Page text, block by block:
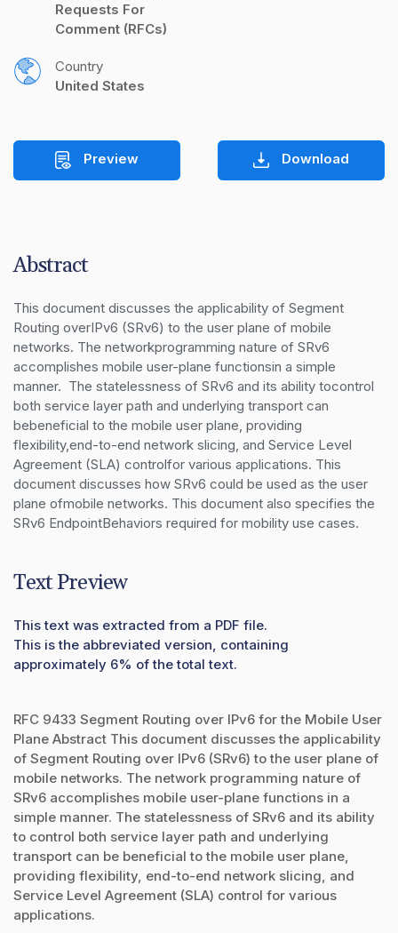
Requests For
Comment (RFCs)
Country
United States
Preview Download
Abstract
This document discusses the applicability of Segment
Routing overIPv6 (SRv6) to the user plane of mobile
networks. The networkprogramming nature of SRv6
accomplishes mobile user-plane functionsin a simple
manner.  The statelessness of SRv6 and its ability tocontrol
both service layer path and underlying transport can
bebeneficial to the mobile user plane, providing
flexibility,end-to-end network slicing, and Service Level
Agreement (SLA) controlfor various applications. This
document discusses how SRv6 could be used as the user
plane ofmobile networks. This document also specifies the
SRv6 EndpointBehaviors required for mobility use cases.
Text Preview
This text was extracted from a PDF file.
This is the abbreviated version, containing
approximately 6% of the total text.
RFC 9433 Segment Routing over IPv6 for the Mobile User
Plane Abstract This document discusses the applicability
of Segment Routing over IPv6 (SRv6) to the user plane of
mobile networks. The network programming nature of
SRv6 accomplishes mobile user-plane functions in a
simple manner. The statelessness of SRv6 and its ability
to control both service layer path and underlying
transport can be beneficial to the mobile user plane,
providing flexibility, end-to-end network slicing, and
Service Level Agreement (SLA) control for various
applications.